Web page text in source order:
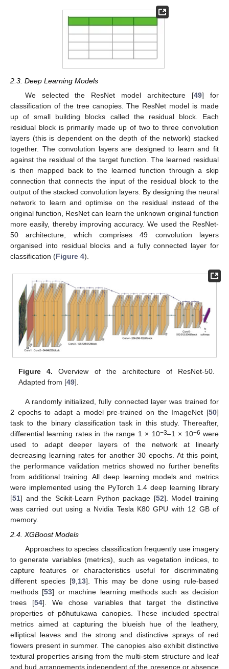
2.3. Deep Learning Models
We selected the ResNet model architecture [49] for
classification of the tree canopies. The ResNet model is made
up of small building blocks called the residual block. Each
residual block is primarily made up of two to three convolution
layers (this is dependent on the depth of the network) stacked
together. The convolution layers are designed to learn and fit
against the residual of the target function. The learned residual
is then mapped back to the learned function through a skip
connection that connects the input of the residual block to the
output of the stacked convolution layers. By designing the neural
network to learn and optimise on the residual instead of the
original function, ResNet can learn the unknown original function
more easily, thereby improving accuracy. We used the ResNet-
50 architecture, which comprises 49 convolution layers
organised into residual blocks and a fully connected layer for
classification (Figure 4).
Figure 4. Overview of the architecture of ResNet-50.
Adapted from [49].
A randomly initialized, fully connected layer was trained for
2 epochs to adapt a model pre-trained on the ImageNet [50]
task to the binary classification task in this study. Thereafter,
differential learning rates in the range 1 × 10−3–1 × 10−6 were
used to adapt deeper layers of the network at linearly
decreasing learning rates for another 30 epochs. At this point,
the performance validation metrics showed no further benefits
from additional training. All deep learning models and metrics
were implemented using the PyTorch 1.4 deep learning library
[51] and the Scikit-Learn Python package [52]. Model training
was carried out using a Nvidia Tesla K80 GPU with 12 GB of
memory.
2.4. XGBoost Models
Approaches to species classification frequently use imagery
to generate variables (metrics), such as vegetation indices, to
capture features or characteristics useful for discriminating
different species [9 13]. This may be done using rule-based
methods [53] or machine learning methods such as decision
trees [54]. We chose variables that target the distinctive
properties of pōhutukawa canopies. These included spectral
metrics aimed at capturing the blueish hue of the leathery,
elliptical leaves and the strong and distinctive sprays of red
flowers present in summer. The canopies also exhibit distinctive
textural properties arising from the multi-stem structure and leaf
and bud arrangements independent of the presence or absence